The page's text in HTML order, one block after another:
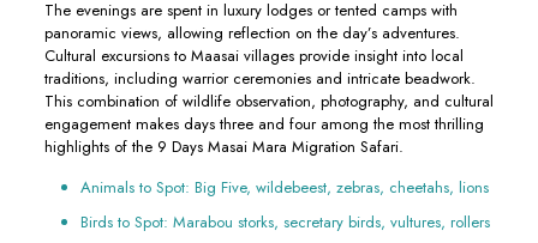
The evenings are spent in luxury lodges or tented camps with
panoramic views, allowing reflection on the day’s adventures.
Cultural excursions to Maasai villages provide insight into local
traditions, including warrior ceremonies and intricate beadwork.
This combination of wildlife observation, photography, and cultural
engagement makes days three and four among the most thrilling
highlights of the 9 Days Masai Mara Migration Safari.
Animals to Spot: Big Five, wildebeest, zebras, cheetahs, lions
Birds to Spot: Marabou storks, secretary birds, vultures, rollers